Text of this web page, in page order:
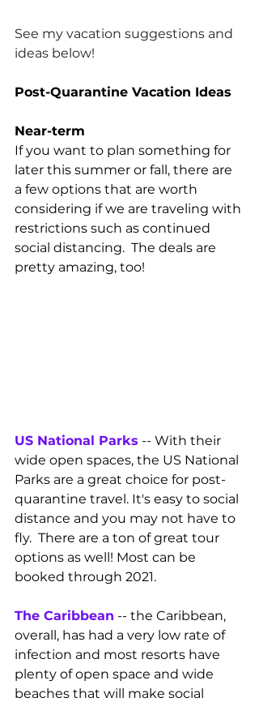
See my vacation suggestions and
ideas below!
Post-Quarantine Vacation Ideas
Near-term
If you want to plan something for
later this summer or fall, there are
a few options that are worth
considering if we are traveling with
restrictions such as continued
social distancing.  The deals are
pretty amazing, too!
US National Parks -- With their
wide open spaces, the US National
Parks are a great choice for post-
quarantine travel. It's easy to social
distance and you may not have to
fly.  There are a ton of great tour
options as well! Most can be
booked through 2021.
The Caribbean -- the Caribbean,
overall, has had a very low rate of
infection and most resorts have
plenty of open space and wide
beaches that will make social